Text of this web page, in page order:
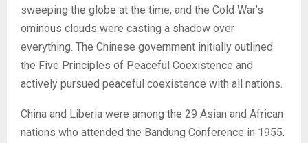
sweeping the globe at the time, and the Cold War’s
ominous clouds were casting a shadow over
everything. The Chinese government initially outlined
the Five Principles of Peaceful Coexistence and
actively pursued peaceful coexistence with all nations.
China and Liberia were among the 29 Asian and African
nations who attended the Bandung Conference in 1955.